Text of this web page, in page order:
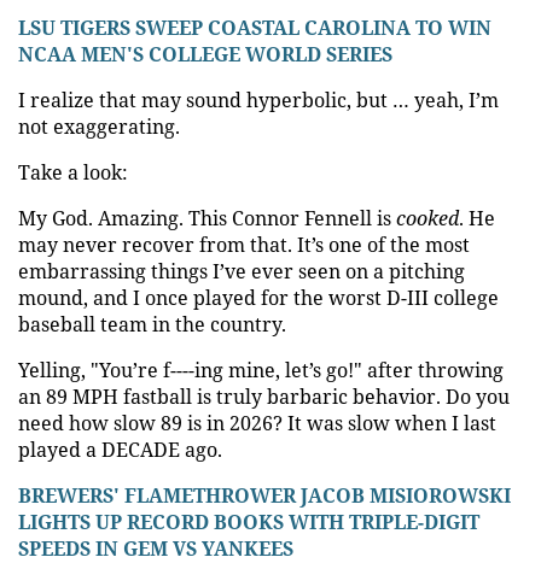
LSU TIGERS SWEEP COASTAL CAROLINA TO WIN
NCAA MEN'S COLLEGE WORLD SERIES
I realize that may sound hyperbolic, but … yeah, I’m
not exaggerating.
Take a look:
My God. Amazing. This Connor Fennell iscooked. He
may never recover from that. It’s one of the most
embarrassing things I’ve ever seen on a pitching
mound, and I once played for the worst D-III college
baseball team in the country.
Yelling, "You’re f----ing mine, let’s go!" after throwing
an 89 MPH fastball is truly barbaric behavior. Do you
need how slow 89 is in 2026? It was slow when I last
playeda DECADE ago.
BREWERS' FLAMETHROWER JACOB MISIOROWSKI
LIGHTS UP RECORD BOOKS WITH TRIPLE-DIGIT
SPEEDS IN GEM VS YANKEES